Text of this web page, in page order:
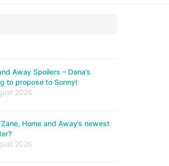
Away Spoilers – Dana’s
to propose to Sonny!
2026
Home and Away’s newest
2026